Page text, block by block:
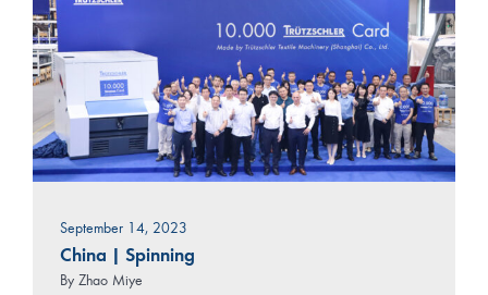
September 14, 2023
China Spinning
By Zhao Miye